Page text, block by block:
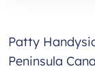
Patty
Peninsula